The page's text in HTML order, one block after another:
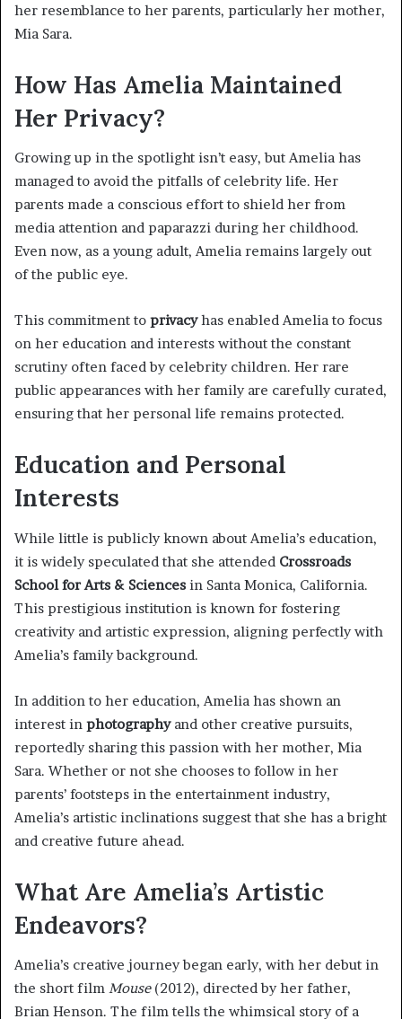
her resemblance to her parents, particularly her mother,
Mia Sara.
How Has Amelia Maintained
Her Privacy?
Growing up in the spotlight isn’t easy, but Amelia has
managed to avoid the pitfalls of celebrity life. Her
parents made a conscious effort to shield her from
media attention and paparazzi during her childhood.
Even now, as a young adult, Amelia remains largely out
of the public eye.
This commitment to privacyhas enabled Amelia to focus
on her education and interests without the constant
scrutiny often faced by celebrity children. Her rare
public appearances with her family are carefully curated,
ensuring that her personal life remains protected.
Education and Personal
Interests
While little is publicly known about Amelia’s education,
it is widely speculated that she attended Crossroads
School for Arts & Sciences in Santa Monica, California.
This prestigious institution is known for fostering
creativity and artistic expression, aligning perfectly with
Amelia’s family background.
In addition to her education, Amelia has shown an
interest in photographyand other creative pursuits,
reportedly sharing this passion with her mother, Mia
Sara. Whether or not she chooses to follow in her
parents’ footsteps in the entertainment industry,
Amelia’s artistic inclinations suggest that she has a bright
and creative future ahead.
What Are Amelia’s Artistic
Endeavors?
Amelia’s creative journey began early, with her debut in
the short film Mouse(2012), directed by her father,
Brian Henson. The film tells the whimsical story of a